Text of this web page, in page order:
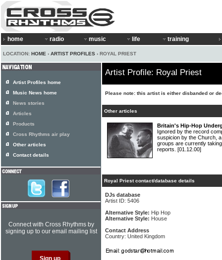
home radio music life training
LOCATION: HOME › ARTIST PROFILES › ROYAL PRIEST
Artist Profile: Royal Priest
Please note: this artist is either disbanded or
Other articles
Britain's Hip-Hop
Ignored by the record
suspicion by the Church,
groups are currently
reports. [01.12.00]
Royal Priest contact/database details
DJs database
Artist ID: 5406
Alternative Style: Hip Hop
Alternative Style: House
Contact Address
Country: United Kingdom
Artist Profiles home
Music News home
News stories
Articles
Products
Cross Rhythms air play
Other articles
Contact details
Connect with Cross Rhythms by
signing up to our email mailing list